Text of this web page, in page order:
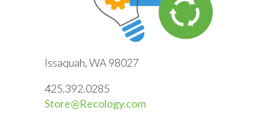
Issaquah, WA 98027
425.392.0285
Store@Recology.com